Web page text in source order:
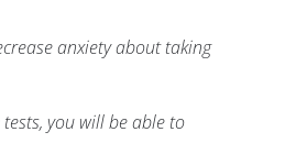
anxiety about taking
you will be able to